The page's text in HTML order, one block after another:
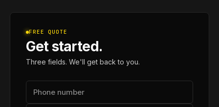
FREE QUOTE
Get started.
Three fields. We'll get back to you.